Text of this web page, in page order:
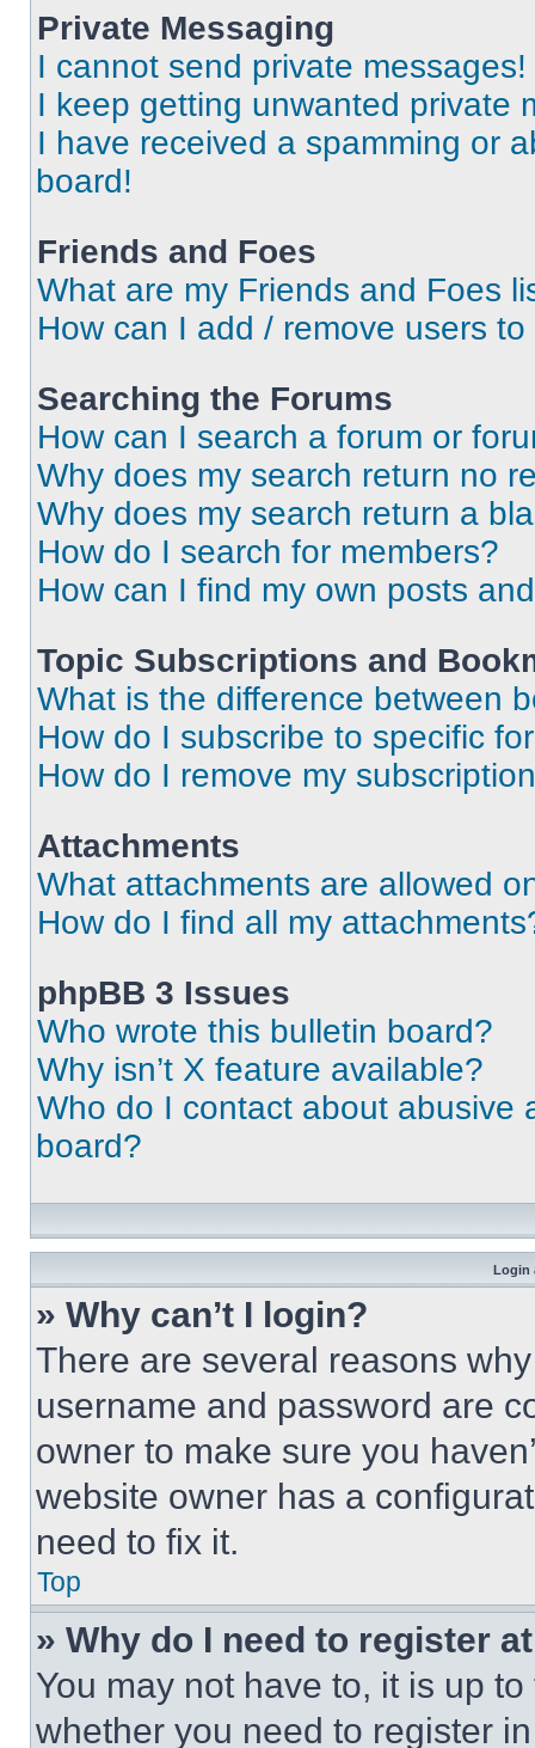
Private Messaging
I cannot send private messages!
I keep getting unwanted private
I have received a spamming or
board!
Friends and Foes
What are my Friends and Foes
How can I add / remove users
Searching the Forums
How can I search a forum or
Why does my search return no
Why does my search return a
How do I search for members?
How can I find my own posts
Topic Subscriptions and
What is the difference between
How do I subscribe to specific
How do I remove my
Attachments
What attachments are allowed
How do I find all my
phpBB 3 Issues
Who wrote this bulletin board?
Why isn’t X feature available?
Who do I contact about abusive
board?
Login
» Why can’t I login?
There are several reasons
username and password are
owner to make sure you
website owner has a
need to fix it.
Top
» Why do I need to register
You may not have to, it is up
whether you need to register